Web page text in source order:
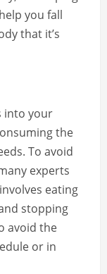
you fall
that it’s
into your
the
To avoid
experts
eating
stopping
avoid the
or in